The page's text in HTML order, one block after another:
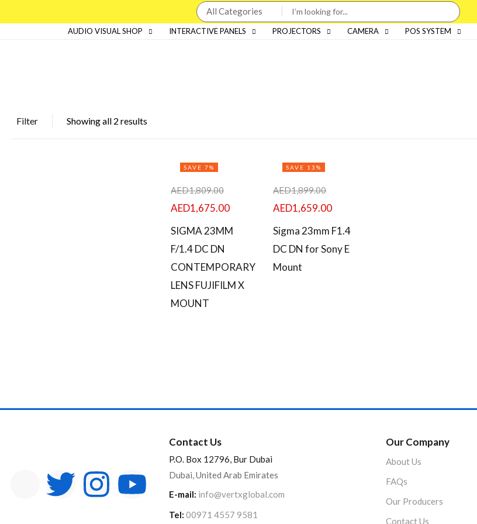
AUDIO VISUAL SHOP INTERACTIVE PANELS PROJECTORS CAMERA POS SYSTEM
Showing all 2 results
Filter
SAVE 7%
AED1,809.00
AED1,675.00
SIGMA 23MM
F/1.4 DC DN
CONTEMPORARY
LENS FUJIFILM X
MOUNT
SAVE 13%
AED1,899.00
AED1,659.00
Sigma 23mm F1.4
DC DN for Sony E
Mount
Contact Us
P.O. Box 12796, Bur Dubai
Dubai, United Arab Emirates
E-mail: info@vertxglobal.com
Tel: 00971 4557 9581
Our Company
About Us
FAQs
Our Producers
Contact Us